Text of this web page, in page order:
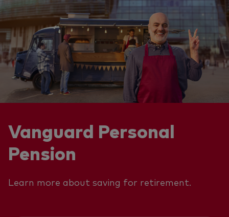
Vanguard Personal
Pension
Learn more about saving for retirement.